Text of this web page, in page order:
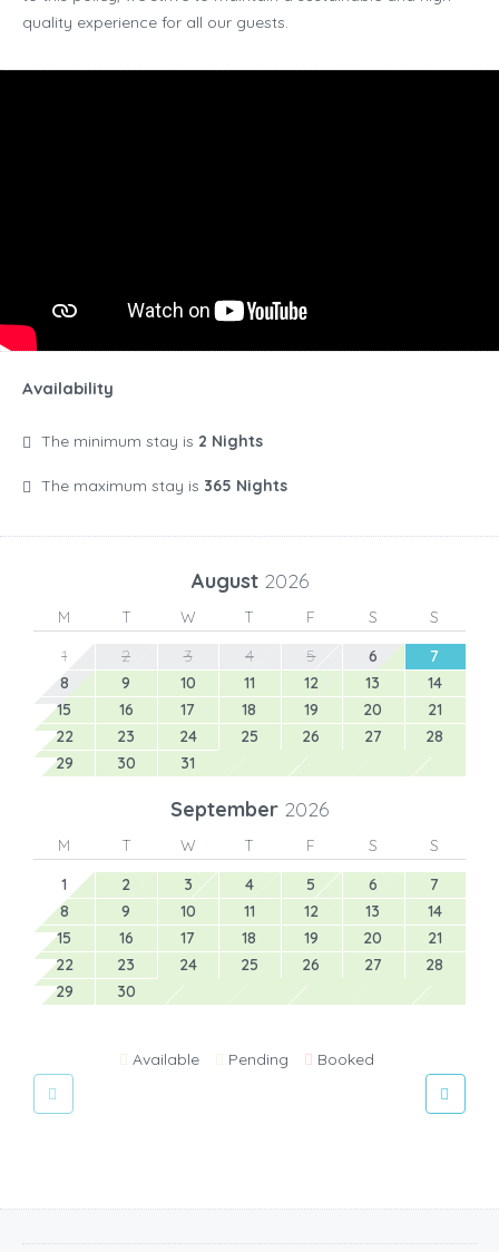
quality experience for all our guests.
Availability
The minimum stay is 2 Nights
The maximum stay is 365 Nights
August 2026
M T W T F S
S
1
2 3 4 5 6
7
8
9 10 11 12 13
14
15
16 17 18 19 20
21
22
23 24 25 26 27
28
29
30 31
September 2026
M T W T F S
S
1
2 3 4 5 6
7
8
9 10 11 12 13
14
15
16 17 18 19 20
21
22
23 24 25 26 27
28
29
30
Available Pending Booked